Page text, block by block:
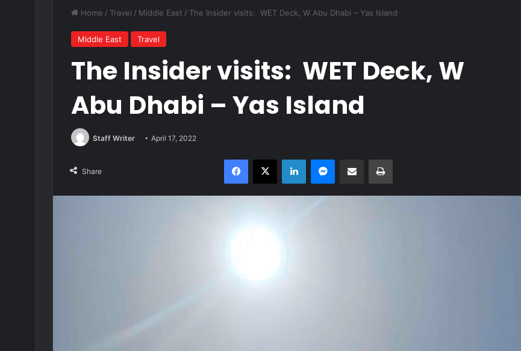
Home / Travel / Middle East / The Insider visits: WET Deck, W Abu Dhabi – Yas Island
Middle East Travel
The Insider visits: WET Deck, W
Abu Dhabi – Yas Island
Staff Writer April 17, 2022
Share
Facebook
X LinkedInMessenger
Share via Email Print